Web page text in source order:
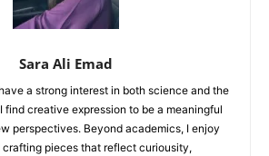
Sara Ali Emad
a strong interest in both science and the
find creative expression to be a meaningful
perspectives. Beyond academics, I enjoy
crafting pieces that reflect curiousity,